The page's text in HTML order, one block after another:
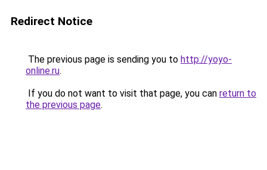
Redirect Notice
The previous page is sending you to http://yoyo-
online.ru.
If you do not want to visit that page, you can return to
the previous page.